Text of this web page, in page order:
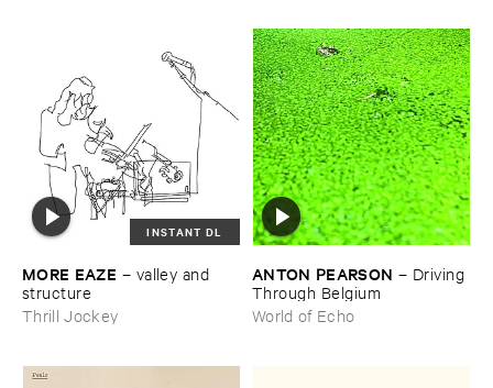
INSTANT DL
MORE ​EAZE – valley ​and ​
structure
Thrill Jockey
ANTON ​PEARSON – Driving ​
Through ​Belgium
World of Echo